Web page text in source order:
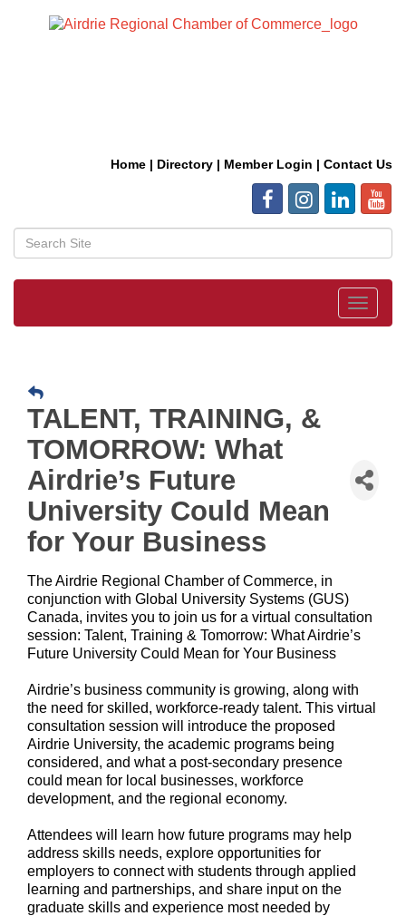
Home | Directory | Member Login | Contact Us
Toggle
TALENT, TRAINING, &
TOMORROW: What
Airdrie’s Future
University Could Mean
for Your Business
The Airdrie Regional Chamber of Commerce, in
conjunction with Global University Systems (GUS)
Canada, invites you to join us for a virtual consultation
session: Talent, Training & Tomorrow: What Airdrie’s
Future University Could Mean for Your Business
Airdrie’s business community is growing, along with
the need for skilled, workforce-ready talent. This virtual
consultation session will introduce the proposed
Airdrie University, the academic programs being
considered, and what a post-secondary presence
could mean for local businesses, workforce
development, and the regional economy.
Attendees will learn how future programs may help
address skills needs, explore opportunities for
employers to connect with students through applied
learning and partnerships, and share input on the
graduate skills and experience most needed by